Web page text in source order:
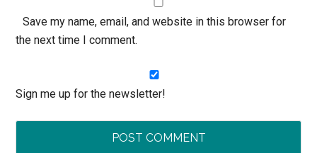
Save my name, email, and website in this browser for
the next time I comment.
Sign me up for the newsletter!